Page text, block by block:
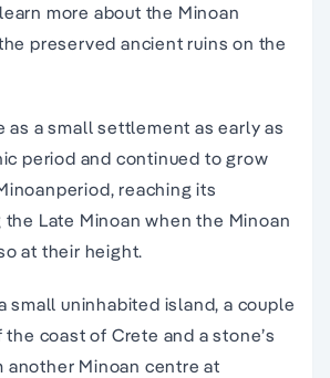
more about the Minoan
preservedancient ruins on the
as a small settlement as early as
period and continued to grow
period, reaching its
Late Minoan when the Minoan
at their height.
small uninhabited island, a couple
the coast of Crete and a stone’s
another Minoan centre at